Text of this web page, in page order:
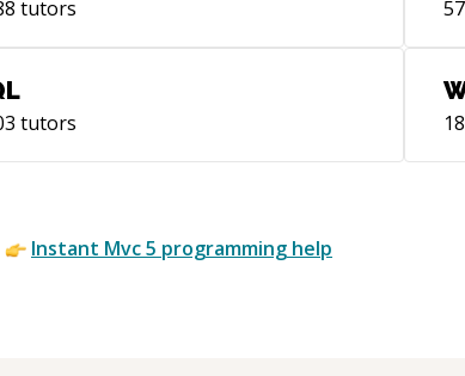
tutors
tutors
Instant Mvc 5 programming help